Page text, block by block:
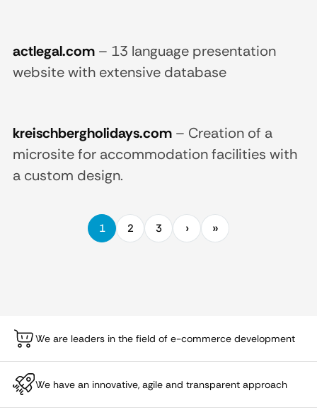
actlegal.com– 13 language presentation
website with extensive database
kreischbergholidays.com– Creation of a
microsite for accommodation facilities with
a custom design.
1 2 3
We are leaders in the field of e-commerce development
We have an innovative, agile and transparent approach